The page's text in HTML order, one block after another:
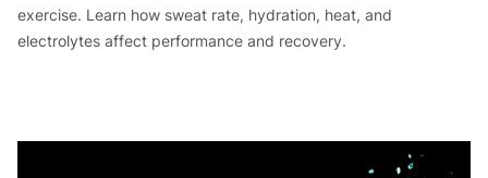
exercise. Learn how sweat rate, hydration, heat, and
electrolytes affect performance and recovery.